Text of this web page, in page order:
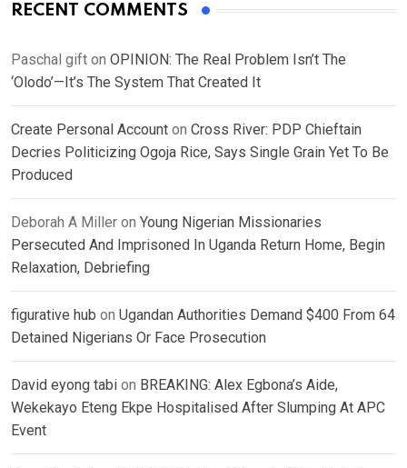
RECENT COMMENTS
Paschal gift on OPINION: The Real Problem Isn’t The
‘Olodo’—It’s The System That Created It
Create Personal Account on Cross River: PDP Chieftain
Decries Politicizing Ogoja Rice, Says Single Grain Yet To Be
Produced
Deborah A Miller on Young Nigerian Missionaries
Persecuted And Imprisoned In Uganda Return Home, Begin
Relaxation, Debriefing
figurative hub on Ugandan Authorities Demand $400 From 64
Detained Nigerians Or Face Prosecution
David eyong tabi on BREAKING: Alex Egbona’s Aide,
Wekekayo Eteng Ekpe Hospitalised After Slumping At APC
Event